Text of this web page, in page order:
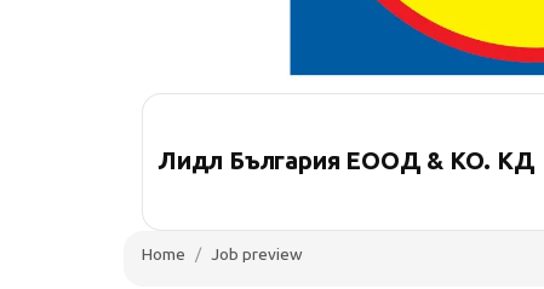
Лидл България ЕООД & КО. КД
Home Job preview